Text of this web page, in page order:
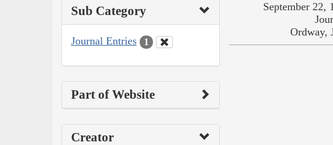
Sub Category
Journal Entries 1
Part of Website
Creator
September 22,
Ordway,